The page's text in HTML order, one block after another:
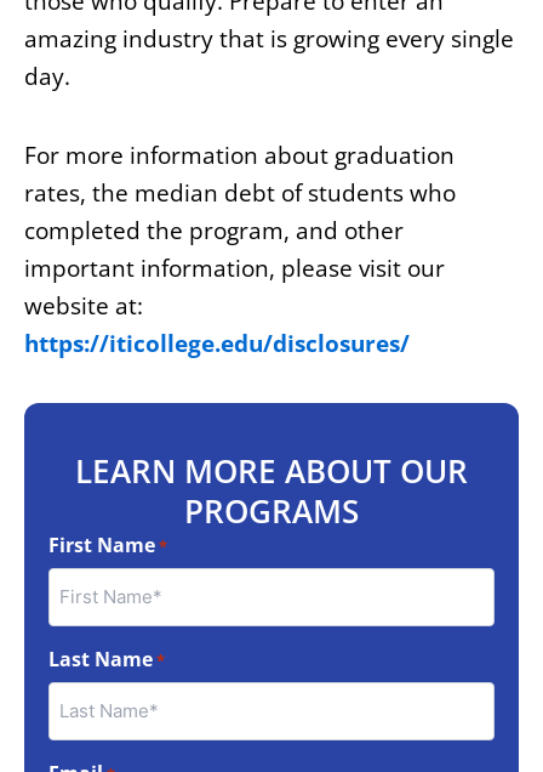
amazing industry that is growing every single
day.
For more information about graduation
rates, the median debt of students who
completed the program, and other
important information, please visit our
website at:
https://iticollege.edu/disclosures/
LEARN MORE ABOUT OUR
PROGRAMS
First Name*
Last Name*